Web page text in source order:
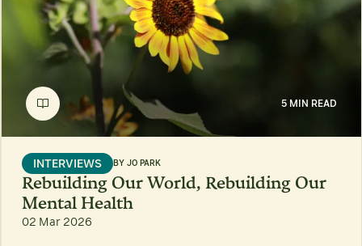
5 MIN READ
INTERVIEWS BY JO PARK
Rebuilding Our World, Rebuilding Our
Mental Health
02 Mar 2026